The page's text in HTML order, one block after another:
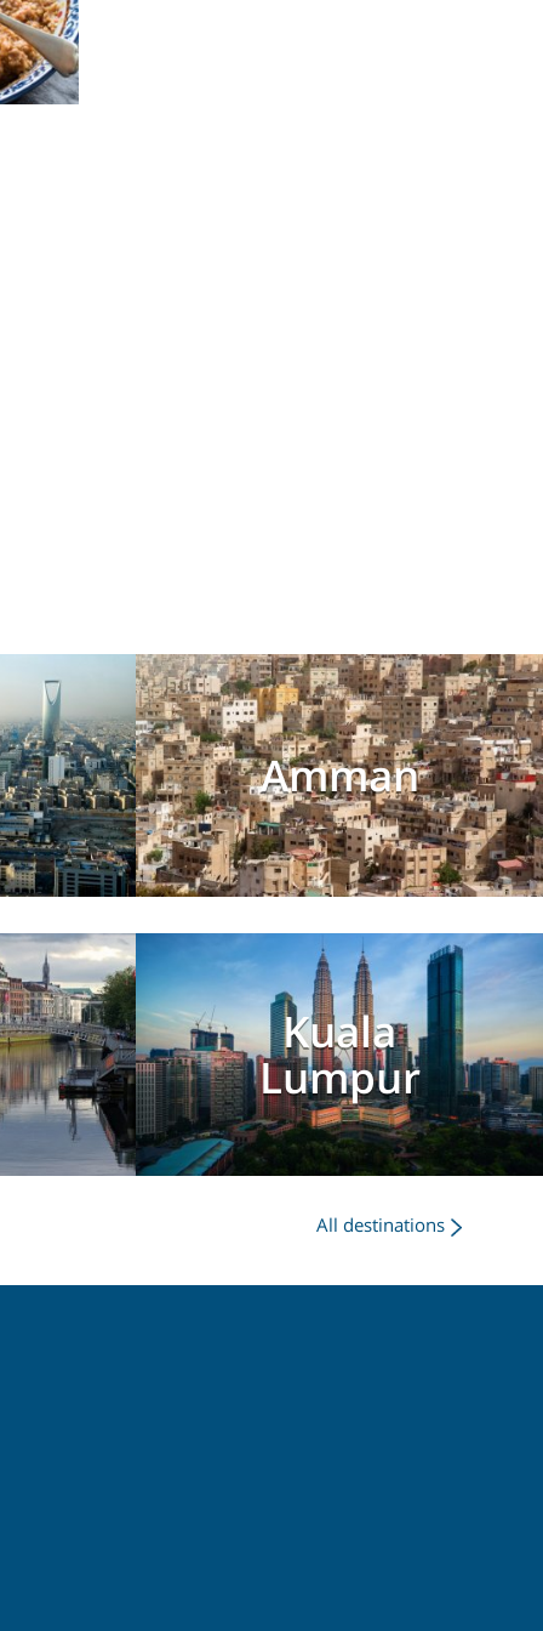
Amman
Kuala
Lumpur
All destinations